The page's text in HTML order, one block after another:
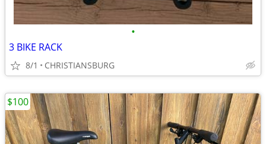
•
3 BIKE RACK
8/1 CHRISTIANSBURG
$100